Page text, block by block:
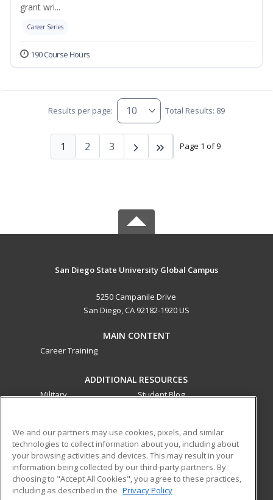
grant wri...
Career Series
190 Course Hours
Results per page: Total Results: 89
Page 1 of 9
1 2 3
San Diego State University Global Campus
5250 Campanile Drive
San Diego, CA 92182-1920 US
MAIN CONTENT
Career Training
ADDITIONAL RESOURCES
Military
Student Blog
ed2go partners with this academic institution to provide
best-in-class non-credit online continuing education courses
that empower today’s workforce with relevant and
transferable skills needed for career growth in high-demand
We and our partners may use cookies, pixels, and similar
technologies to collect information about you, including about
your browsing activities and devices. This may result in your
information being collected by our third-party partners. By
choosing to "Accept All Cookies", you agree to these practices,
including as described in the Privacy Policy